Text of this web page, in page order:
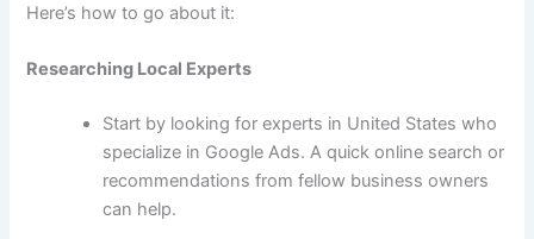
Here’s how to go about it:
Researching Local Experts
Start by looking for experts in United States who
specialize in Google Ads. A quick online search or
recommendations from fellow business owners
can help.